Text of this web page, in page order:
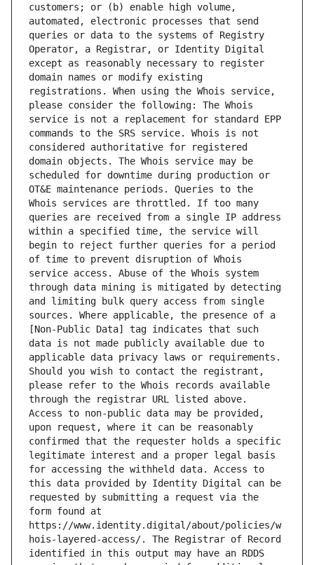
customers; or (b) enable high volume,
automated, electronic processes that send
queries or data to the systems of Registry
Operator, a Registrar, or Identity Digital
except as reasonably necessary to register
domain names or modify existing
registrations. When using the Whois service,
please consider the following: The Whois
service is not a replacement for standard EPP
commands to the SRS service. Whois is not
considered authoritative for registered
domain objects. The Whois service may be
scheduled for downtime during production or
OT&E maintenance periods. Queries to the
Whois services are throttled. If too many
queries are received from a single IP address
within a specified time, the service will
begin to reject further queries for a period
of time to prevent disruption of Whois
service access. Abuse of the Whois system
through data mining is mitigated by detecting
and limiting bulk query access from single
sources. Where applicable, the presence of a
[Non-Public Data] tag indicates that such
data is not made publicly available due to
applicable data privacy laws or requirements.
Should you wish to contact the registrant,
please refer to the Whois records available
through the registrar URL listed above.
Access to non-public data may be provided,
upon request, where it can be reasonably
confirmed that the requester holds a specific
legitimate interest and a proper legal basis
for accessing the withheld data. Access to
this data provided by Identity Digital can be
requested by submitting a request via the
form found at
https://www.identity.digital/about/policies/w
hois-layered-access/. The Registrar of Record
identified in this output may have an RDDS